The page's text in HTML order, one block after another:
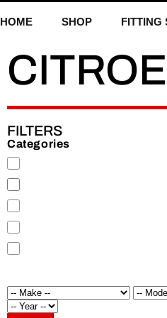
HOME SHOP FITTING
FILTERS
Categories